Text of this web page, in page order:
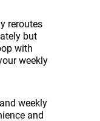
reroutes
but
with
weekly
weekly
and